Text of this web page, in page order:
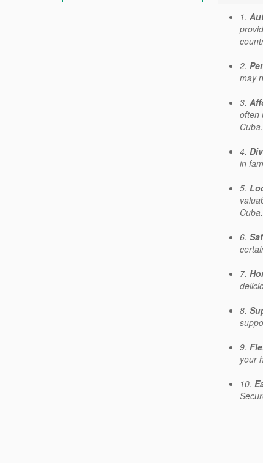
1.
2.
may
3.
often
Cuba.
4.
in
5.
Cuba.
6.
7.
8.
9.
your
10.